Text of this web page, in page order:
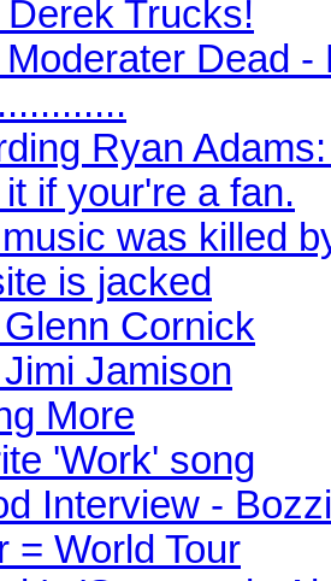
Derek Trucks!
Moderater Dead
Ryan
if your're a fan.
was killed
is jacked
Cornick
Jamison
More
'Work' song
Interview -
= World Tour